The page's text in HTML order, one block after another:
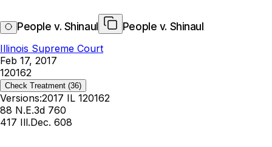
People v. Shinaul
People v. Shinaul
Illinois Supreme Court
Feb 17, 2017
120162
Check Treatment (36)
Versions:2017 IL 120162
88 N.E.3d 760
417 Ill.Dec. 608